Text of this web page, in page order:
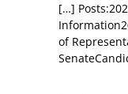
[…]
of